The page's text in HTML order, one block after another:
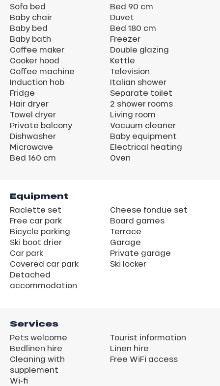
Sofa bed
Baby chair
Baby bed
Baby bath
Coffee maker
Cooker hood
Coffee machine
Induction hob
Fridge
Hair dryer
Towel dryer
Private balcony
Dishwasher
Microwave
Bed 160 cm
Bed 90 cm
Duvet
Bed 180 cm
Freezer
Double glazing
Kettle
Television
Italian shower
Separate toilet
2 shower rooms
Living room
Vacuum cleaner
Baby equipment
Electrical heating
Oven
Equipment
Raclette set
Free car park
Bicycle parking
Ski boot drier
Car park
Covered car park
Detached
accommodation
Cheese fondue set
Board games
Terrace
Garage
Private garage
Ski locker
Services
Pets welcome
Bedlinen hire
Cleaning with
supplement
Wi-fi
Tourist information
Linen hire
Free WiFi access